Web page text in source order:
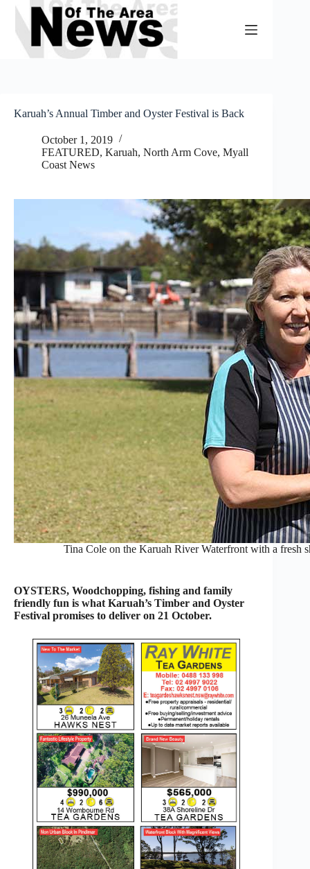
Skip
content
Karuah’s Annual Timber and Oyster Festival is Back
October 1, 2019
FEATURED, Karuah, North Arm Cove, Myall
Coast News
Tina Cole on the Karuah River Waterfront with a fresh
OYSTERS, Woodchopping, fishing and family
friendly fun is what Karuah’s Timber and Oyster
Festival promises to deliver on 21 October.